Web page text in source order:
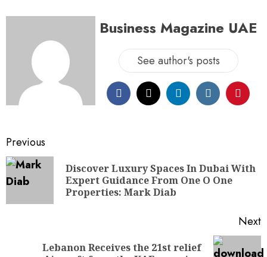
Business Magazine UAE
See author's posts
Previous
Discover Luxury Spaces In Dubai With
Expert Guidance From One O One
Properties: Mark Diab
Next
Lebanon Receives the 21st relief